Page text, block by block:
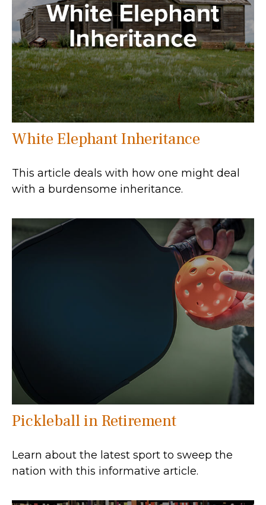
White Elephant Inheritance
This article deals with how one might deal
with a burdensome inheritance.
Pickleball in Retirement
Learn about the latest sport to sweep the
nation with this informative article.